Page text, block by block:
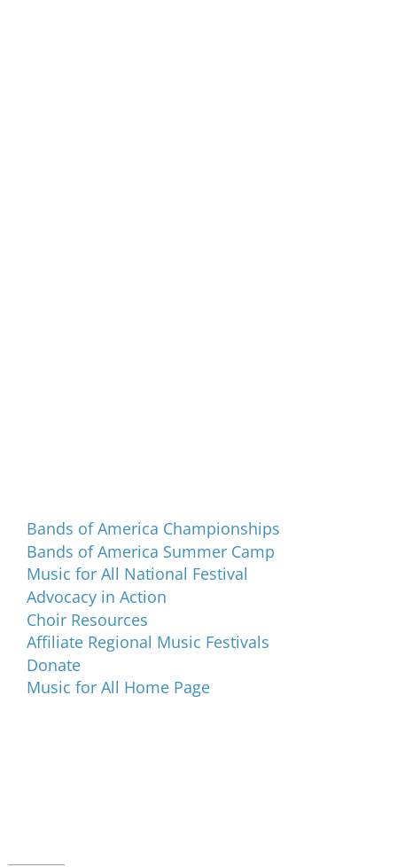
Bands of America Championships
Bands of America Summer Camp
Music for All National Festival
Advocacy in Action
Choir Resources
Affiliate Regional Music Festivals
Donate
Music for All Home Page